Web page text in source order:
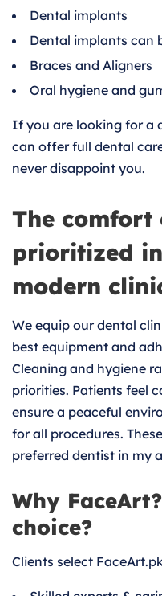
Dental implants
Dental implants can
Braces and Aligners
Oral hygiene and
If you are looking for a
can offer full dental
never disappoint you.
The comfort
prioritized
modern
We equip our dental
best equipment and
Cleaning and hygiene
priorities. Patients feel
ensure a peaceful
for all procedures.
preferred dentist in my
Why
choice?
Clients select